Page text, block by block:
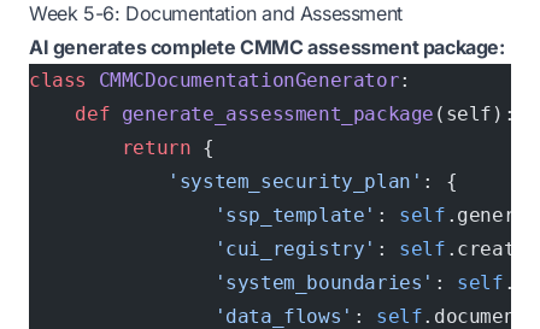
Week 5-6: Documentation and Assessment
AI generates complete CMMC assessment package:
class CMMCDocumentationGenerator:
    def
generate_assessment_package (self):
        return
{
            'system_security_plan'
: {
                'ssp_template'
: self
                'cui_registry'
: self
                'system_boundaries'
: self
                'data_flows'
: self